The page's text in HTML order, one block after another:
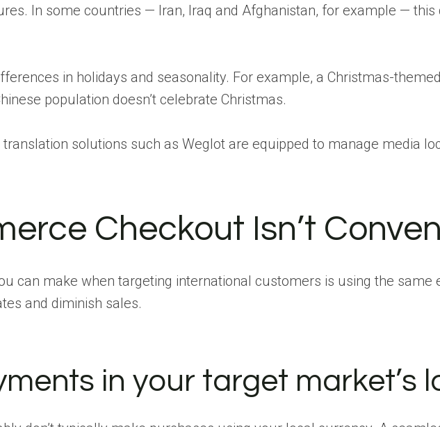
In some countries — Iran, Iraq and Afghanistan, for example —
in holidays and seasonality. For example, a Christmas-
population doesn’t celebrate Christmas.
solutions such as Weglot are equipped to manage media
Checkout Isn’t
can make when targeting international customers is using the
and diminish sales.
in your target market’s